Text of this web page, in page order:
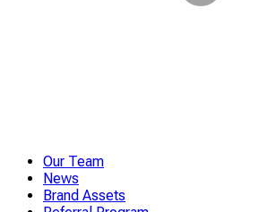
Our Team
News
Brand Assets